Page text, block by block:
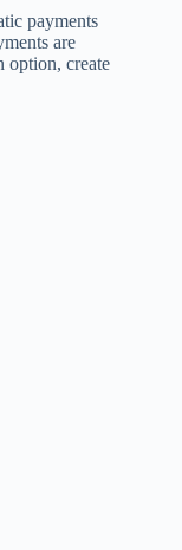
payments
are
option, create